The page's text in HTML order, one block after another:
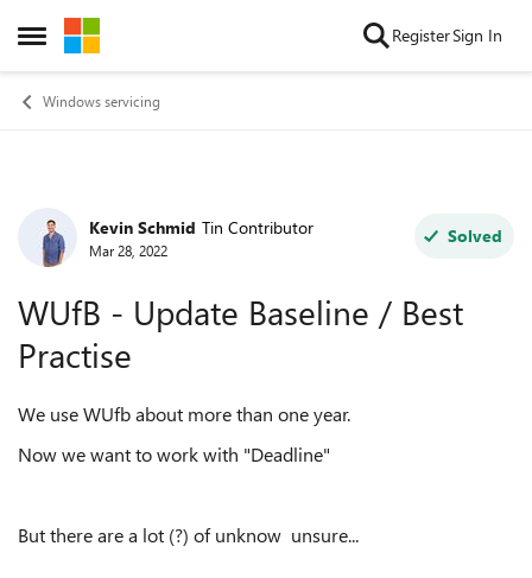
Open Side Menu
Skip to content RegisterSign In
Windows servicing
Forum Discussion
Kevin Schmid Tin Contributor
Mar 28, 2022
Solved
WUfB - Update Baseline / Best
Practise
We use WUfb about more than one year.
Now we want to work with "Deadline"
But there are a lot (?) of unknow unsure...